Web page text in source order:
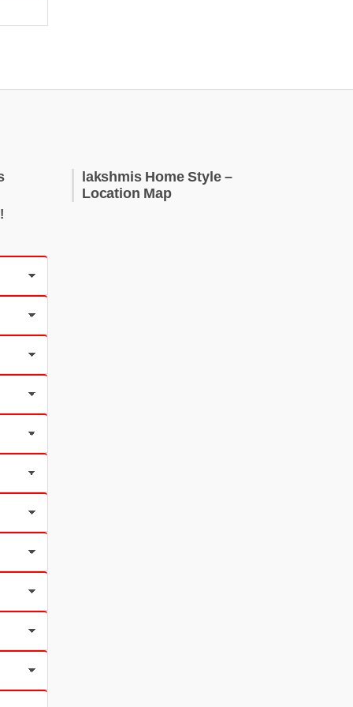
lakshmis Home Style –
Location Map